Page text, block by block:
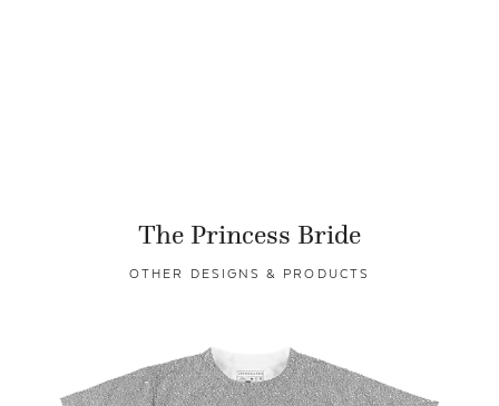
The Princess Bride
OTHER DESIGNS & PRODUCTS